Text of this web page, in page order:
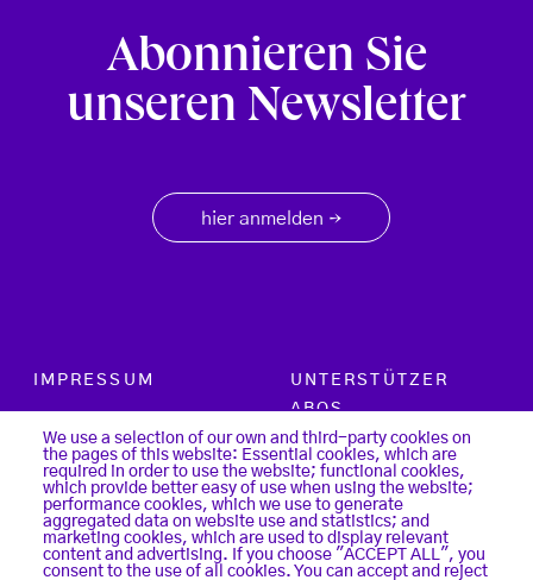
We use a selection of our own and third-party cookies on
the pages of this website: Essential cookies, which are
required in order to use the website; functional cookies,
which provide better easy of use when using the website;
performance cookies, which we use to generate
aggregated data on website use and statistics; and
marketing cookies, which are used to display relevant
content and advertising. If you choose "ACCEPT ALL", you
consent to the use of all cookies. You can accept and reject
Abonnieren Sie
unseren Newsletter
hier anmelden →
Footer menu
IMPRESSUM
PARTNER
KONTAKT
DATENSCHUTZ
COOKIES
UNTERSTÜTZER
ABOS
SUCHE
LOGIN
REGISTER